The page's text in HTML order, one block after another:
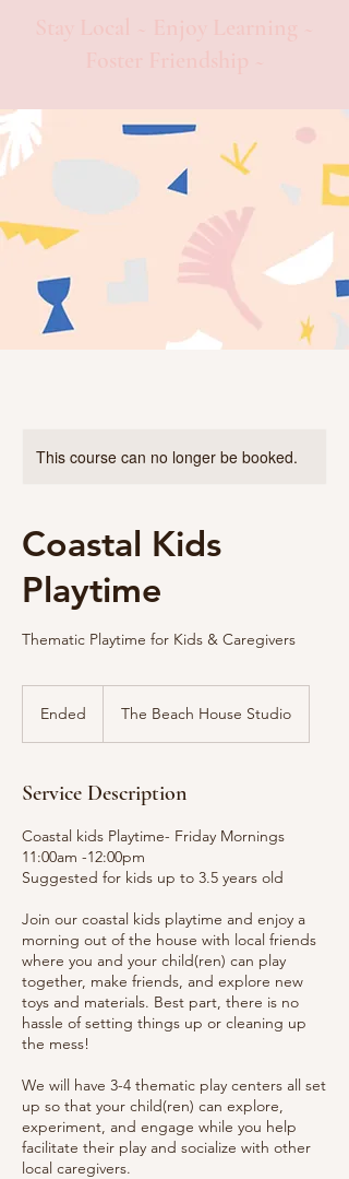
This course can no longer be booked.
Coastal Kids
Playtime
Thematic Playtime for Kids & Caregivers
Ended
d
The Beach House Studio
Service Description
Coastal kids Playtime- Friday Mornings
11:00am -12:00pm
Suggested for kids up to 3.5 years old
Join our coastal kids playtime and enjoy a
morning out of the house with local friends
where you and your child(ren) can play
together, make friends, and explore new
toys and materials. Best part, there is no
hassle of setting things up or cleaning up
the mess!
We will have 3-4 thematic play centers all set
up so that your child(ren) can explore,
experiment, and engage while you help
facilitate their play and socialize with other
local caregivers.